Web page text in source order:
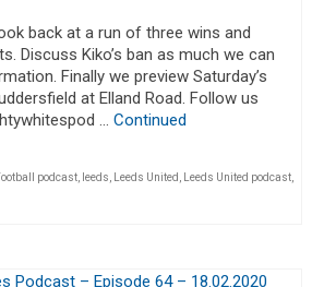
back at a run of three wins and
Discuss Kiko’s ban as much we can
Finally we preview Saturday’s
at Elland Road. Follow us
… Continued
podcast, leeds, Leeds United , Leeds United podcast,